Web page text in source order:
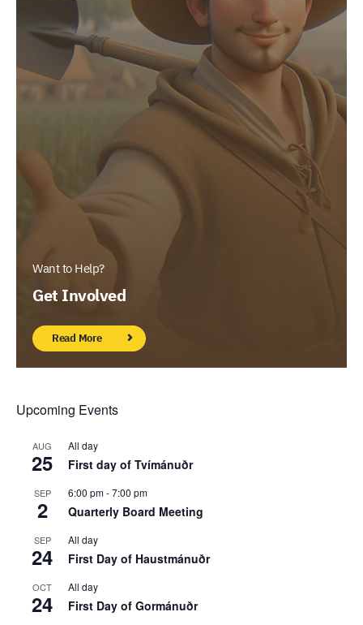
Want to Help?
Get Involved
Read More
Upcoming Events
AUG
25
All day
First day of Tvímánuðr
SEP
2
6:00 pm-7:00 pm
Quarterly Board Meeting
SEP
24
All day
First Day of Haustmánuðr
OCT
24
All day
First Day of Gormánuðr